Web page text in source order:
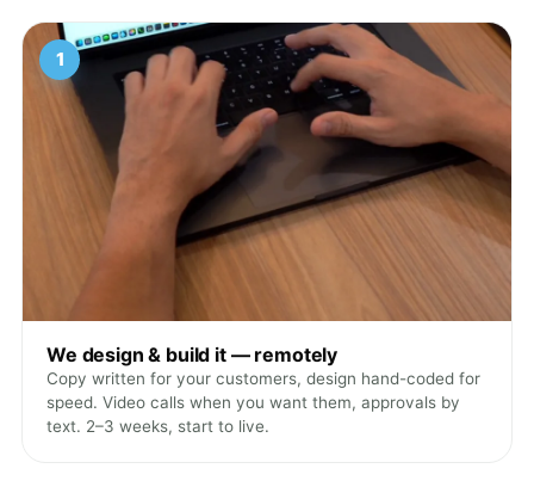
1
We design & build it — remotely
Copy written for your customers, design hand-coded for
speed. Video calls when you want them, approvals by
text. 2–3 weeks, start to live.